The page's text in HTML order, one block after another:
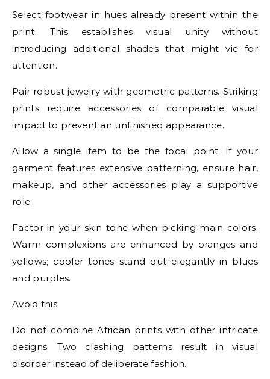
Select footwear in hues already present within the
print. This establishes visual unity without
introducing additional shades that might vie for
attention.
Pair robust jewelry with geometric patterns. Striking
prints require accessories of comparable visual
impact to prevent an unfinished appearance.
Allow a single item to be the focal point. If your
garment features extensive patterning, ensure hair,
makeup, and other accessories play a supportive
role.
Factor in your skin tone when picking main colors.
Warm complexions are enhanced by oranges and
yellows; cooler tones stand out elegantly in blues
and purples.
Avoid this
Do not combine African prints with other intricate
designs. Two clashing patterns result in visual
disorder instead of deliberate fashion.